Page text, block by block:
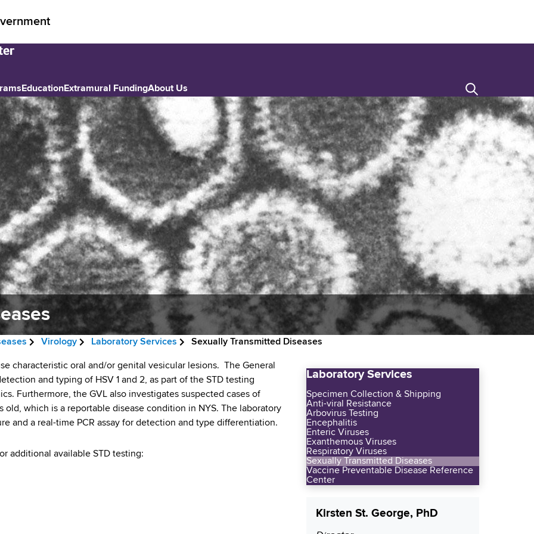
EducationExtramural FundingAbout Us
Virology Laboratory Services Sexually Transmitted Diseases
characteristic oral and/or genital vesicular lesions. The General
and typing of HSV 1 and 2, as part of the STD testing
Furthermore, the GVL also investigates suspected cases of
which is a reportable disease condition in NYS. The laboratory
and a real-time PCR assay for detection and type differentiation.
additional available STD testing:
Laboratory Services
Specimen Collection & Shipping
Anti-viral Resistance
Arbovirus Testing
Encephalitis
Enteric Viruses
Exanthemous Viruses
Respiratory Viruses
Sexually Transmitted Diseases
Vaccine Preventable Disease Reference
Center
Kirsten St. George, PhD